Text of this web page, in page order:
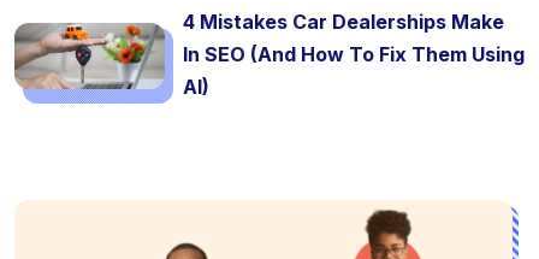
4 Mistakes Car Dealerships Make
In SEO (And How To Fix Them Using
AI)